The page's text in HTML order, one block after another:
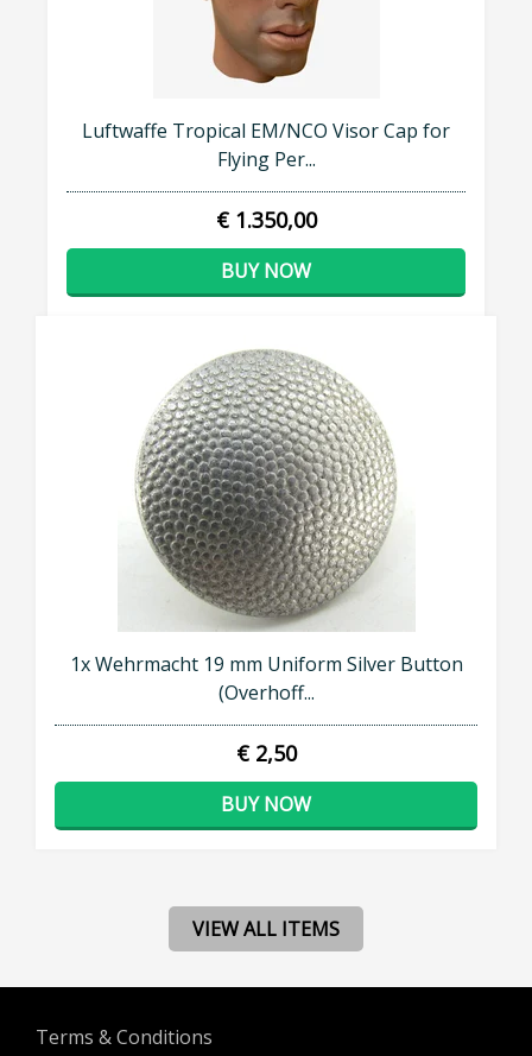
Luftwaffe Tropical EM/NCO Visor Cap for
Flying Per...
€ 1.350,00
BUY NOW
1x Wehrmacht 19 mm Uniform Silver Button
(Overhoff...
€ 2,50
BUY NOW
VIEW ALL ITEMS
Terms & Conditions